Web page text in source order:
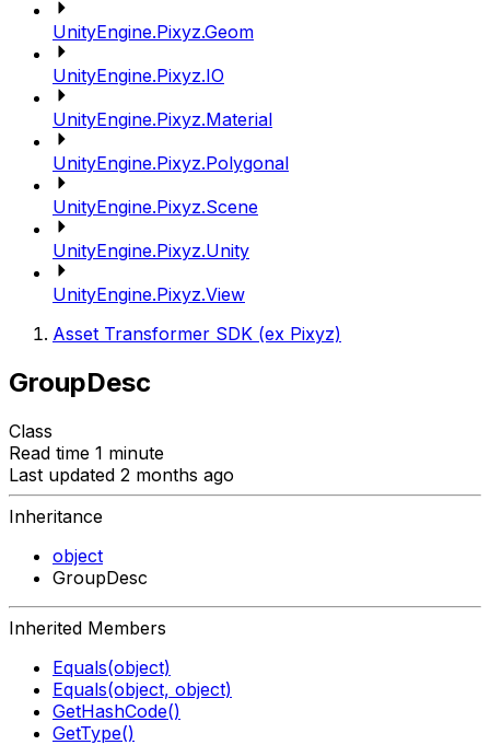
UnityEngine.Pixyz.Geom
UnityEngine.Pixyz.IO
UnityEngine.Pixyz.Material
UnityEngine.Pixyz.Polygonal
UnityEngine.Pixyz.Scene
UnityEngine.Pixyz.Unity
UnityEngine.Pixyz.View
Asset Transformer SDK (ex Pixyz)
GroupDesc
Class
Read time 1 minute
Last updated 2 months ago
Inheritance
object
GroupDesc
Inherited Members
Equals(object)
Equals(object, object)
GetHashCode()
GetType()